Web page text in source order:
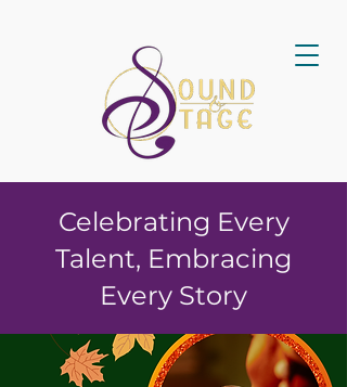
Celebrating Every
Talent, Embracing
Every Story